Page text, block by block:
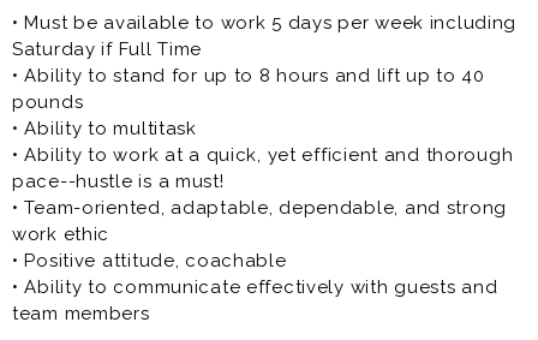
-High School (16-17 years) $11.00-$13.00 per hour
-18+ up to $15 per hour
-Full Time and Open Availability up to $17 per hour
Position Type:
• Full-Time (Mon-Sat availability / 5 day work week /
35+ hour min)
- 5:00/5:30am-3:00pm
- 2:00pm-End of day clean up
• Must be available to work 5 days per week including
Saturday if Full Time
• Ability to stand for up to 8 hours and lift up to 40
pounds
• Ability to multitask
• Ability to work at a quick, yet efficient and thorough
pace--hustle is a must!
• Team-oriented, adaptable, dependable, and strong
work ethic
• Positive attitude, coachable
• Ability to communicate effectively with guests and
team members